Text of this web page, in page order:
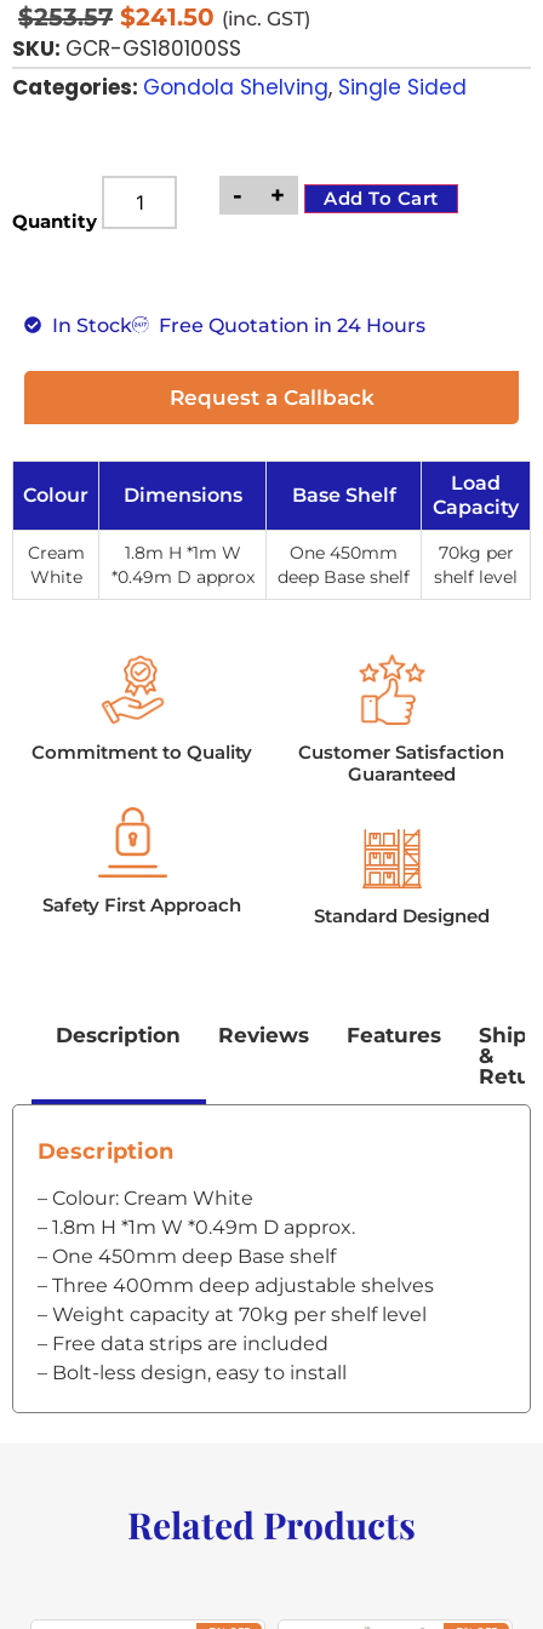
$253.57 $241.50 (inc. GST)
SKU: GCR-GS180100SS
Categories: Gondola Shelving, Single Sided
Quantity
- + Add To Cart
In Stock Free Quotation in 24 Hours
Request a Callback
Colour Dimensions Base Shelf
Load
Capacity
Cream
White
1.8m H *1m W
*0.49m D approx
One 450mm
deep Base shelf
70kg per
shelf level
Commitment to Quality
Safety First Approach
Customer Satisfaction
Guaranteed
Standard Designed
Description Reviews Features
&
Description
– Colour: Cream White
– 1.8m H *1m W *0.49m D approx.
– One 450mm deep Base shelf
– Three 400mm deep adjustable shelves
– Weight capacity at 70kg per shelf level
– Free data strips are included
– Bolt-less design, easy to install
Related Products